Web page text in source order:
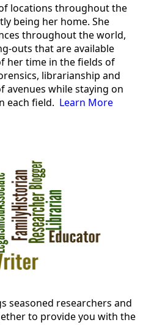
locations throughout the
being her home. She
throughout the world,
outs that are available
her time in the fields of
librarianship and
avenues while staying on
each field. Learn More
seasoned researchers and
to provide you with the